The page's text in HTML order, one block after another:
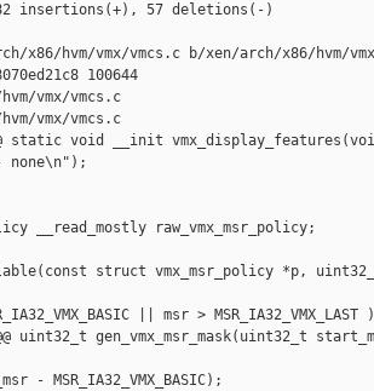
insertions(+), 57 deletions(-)
hvm/vmx/vmcs.c b/xen/arch/x86/hvm/
100644
vmx/vmcs.c
vmx/vmcs.c
static void __init
none\n");
__read_mostly raw_vmx_msr_policy;
struct vmx_msr_policy *p,
|| msr > MSR_IA32_VMX_LAST )
uint32_t gen_vmx_msr_mask(uint32_t
- MSR_IA32_VMX_BASIC);